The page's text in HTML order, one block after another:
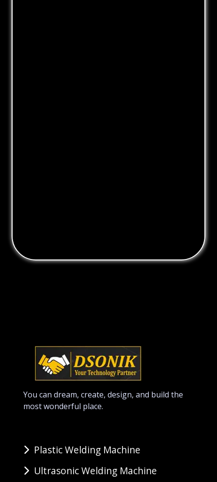
You can dream, create, design, and build the
most wonderful place.
Plastic Welding Machine
Ultrasonic Welding Machine